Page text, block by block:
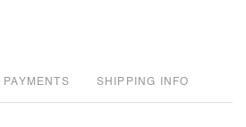
PAYMENTS SHIPPING INFO